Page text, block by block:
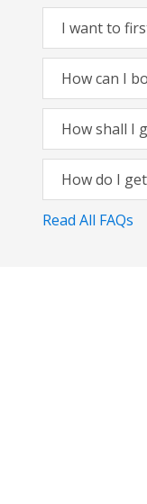
I want to
How can I
How shall I
How do I
Read All FAQs